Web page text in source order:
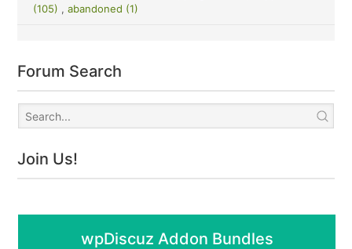
(105) , abandoned (1)
Forum Search
Join Us!
wpDiscuz Addon Bundles